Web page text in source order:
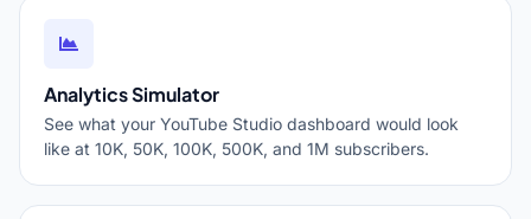
Analytics Simulator
See what your YouTube Studio dashboard would look
like at 10K, 50K, 100K, 500K, and 1M subscribers.